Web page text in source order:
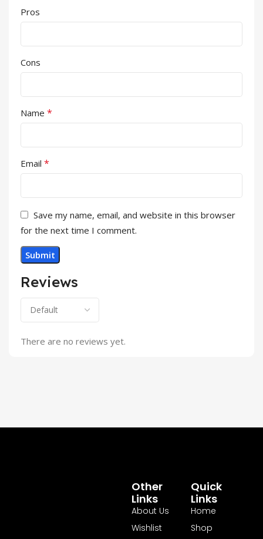
Reviews
There are no reviews yet.
Pros
Cons
Name *
Email *
Save my name, email, and website in this browser
for the next time I comment.
Quick
Links
Home
Shop
Other
Links
About Us
Wishlist